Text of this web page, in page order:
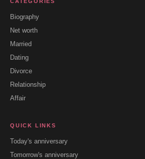
Biography
Net worth
Married
Dating
Divorce
Relationship
Affair
QUICK LINKS
Today's anniversary
Tomorrow's anniversary